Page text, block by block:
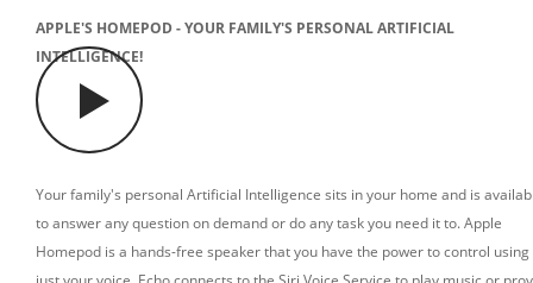
APPLE'S HOMEPOD - YOUR FAMILY'S PERSONAL ARTIFICIAL
INTELLIGENCE!
Your family's personal Artificial Intelligence sits in your home and is
to answer any question on demand or do any task you need it to.Apple
Homepod is a hands-free speaker that you have the power to control using